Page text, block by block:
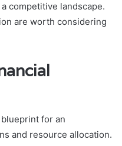
competitive landscape.
are worth considering
for an
and resource allocation.